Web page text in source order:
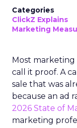
Categories
ClickZ Explains
Marketing
Most
call it proof. A
sale that was
because an ad
2026 State of
marketing